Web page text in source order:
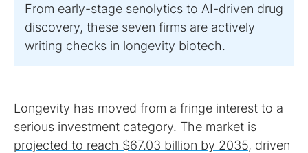
From early-stage senolytics to AI-driven drug
discovery, these seven firms are actively
writing checks in longevity biotech.
Longevity has moved from a fringe interest to a
serious investment category. The market is
projected to reach $67.03 billion by 2035, driven